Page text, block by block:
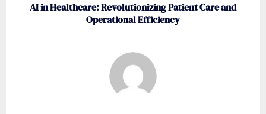
AI in Healthcare: Revolutionizing Patient Care and
Operational Efficiency